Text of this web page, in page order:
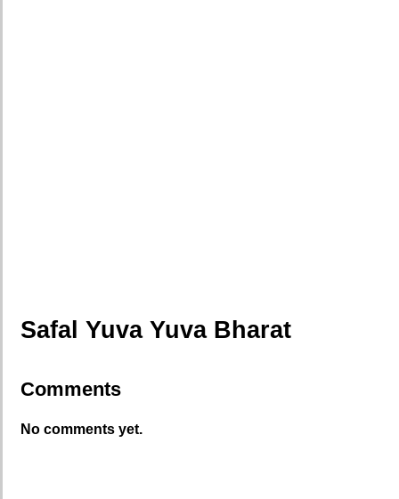
Safal Yuva Yuva Bharat
Comments
No comments yet.